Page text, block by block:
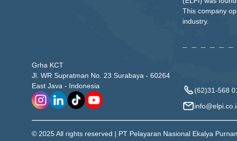
Grha KCT
Jl. WR Supratman No. 23 Surabaya - 60264
East Java - Indonesia
This company
industry.
(62)31-568
© 2025 All rights reserved | PT Pelayaran Nasional Ekalya